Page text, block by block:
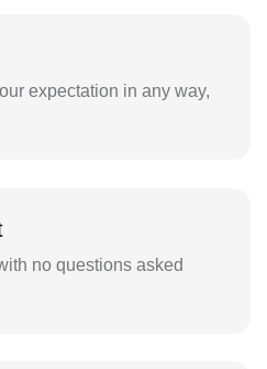
expectation in any way,
no questions asked